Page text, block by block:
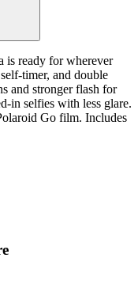
is ready for wherever
timer, and double
and stronger flash for
in selfies with less glare.
Go film. Includes